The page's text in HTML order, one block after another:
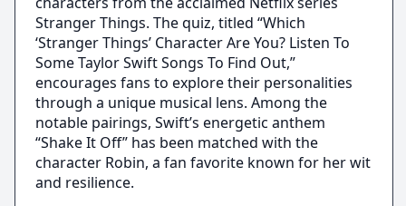
Stranger Things. The quiz, titled “Which
‘Stranger Things’ Character Are You? Listen To
Some Taylor Swift Songs To Find Out,”
encourages fans to explore their personalities
through a unique musical lens. Among the
notable pairings, Swift’s energetic anthem
“Shake It Off” has been matched with the
character Robin, a fan favorite known for her wit
and resilience.